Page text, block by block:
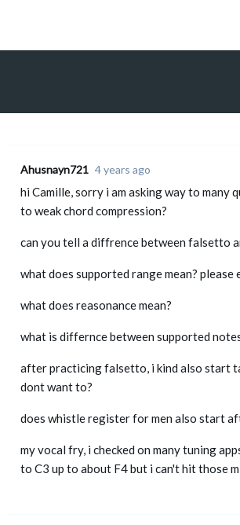
Ahusnayn721 4 years ago
hi Camille, sorry i am asking way to many
to weak chord compression?
can you tell a diffrence between falsetto
what does supported range mean?
what does reasonance mean?
what is differnce between supported
after practicing falsetto, i kind also start
dont want to?
does whistle register for men also start
my vocal fry, i checked on many tuning
to C3 up to about F4 but i can't hit those